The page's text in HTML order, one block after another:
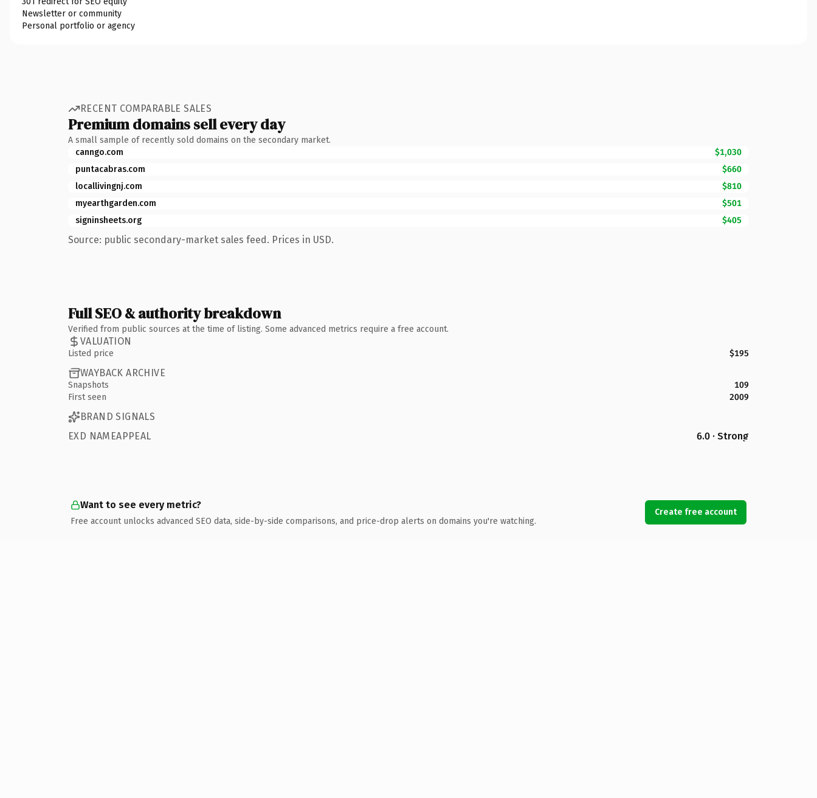
Newsletter or community
Personal portfolio or agency
RECENT COMPARABLE SALES
Premium domains sell every day
A small sample of recently sold domains on the secondary market.
canngo.com
$1,030
puntacabras.com
$660
locallivingnj.com
$810
myearthgarden.com
$501
signinsheets.org
$405
Source: public secondary-market sales feed. Prices in USD.
Full SEO & authority breakdown
Verified from public sources at the time of listing. Some advanced metrics require a free account.
VALUATION
Listed price $195
WAYBACK ARCHIVE
Snapshots
109
First seen
2009
BRAND SIGNALS
EXD NAMEAPPEAL
6.0 · Strong
Want to see every metric?
Free account unlocks advanced SEO data, side-by-side comparisons, and price-drop alerts on domains you're watching.
Create free account